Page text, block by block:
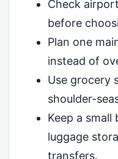
Check
before
Plan one
instead of
Use grocery
shoulder-
Keep a
luggage
transfers.